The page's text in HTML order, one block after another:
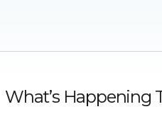
What’s Happening